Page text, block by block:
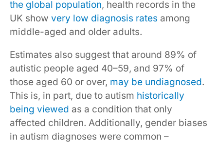
the global population, health records in the
UK show very low diagnosis rates among
middle-aged and older adults.
Estimates also suggest that around 89% of
autistic people aged 40–59, and 97% of
those aged 60 or over, may be undiagnosed.
This is, in part, due to autism historically
being viewed as a condition that only
affected children. Additionally, gender biases
in autism diagnoses were common –